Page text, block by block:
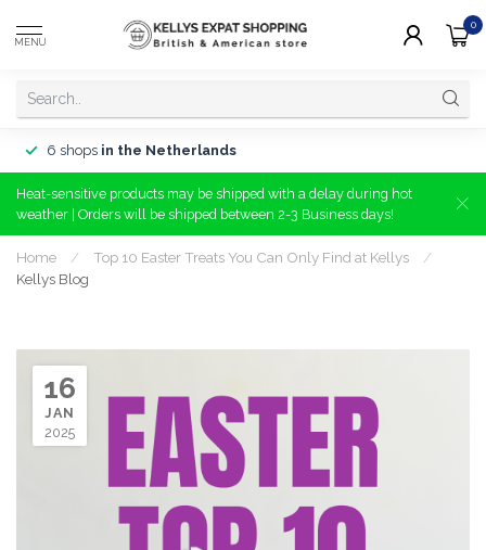
MENU
0
6 shops in the Netherlands
Heat-sensitive products may be shipped with a delay during hot
weather | Orders will be shipped between 2-3 Business days!
Home / Top 10 Easter Treats You Can Only Find at Kellys
/
Kellys Blog
16
JAN
2025